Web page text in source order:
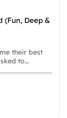
(Fun, Deep &
their best
to…